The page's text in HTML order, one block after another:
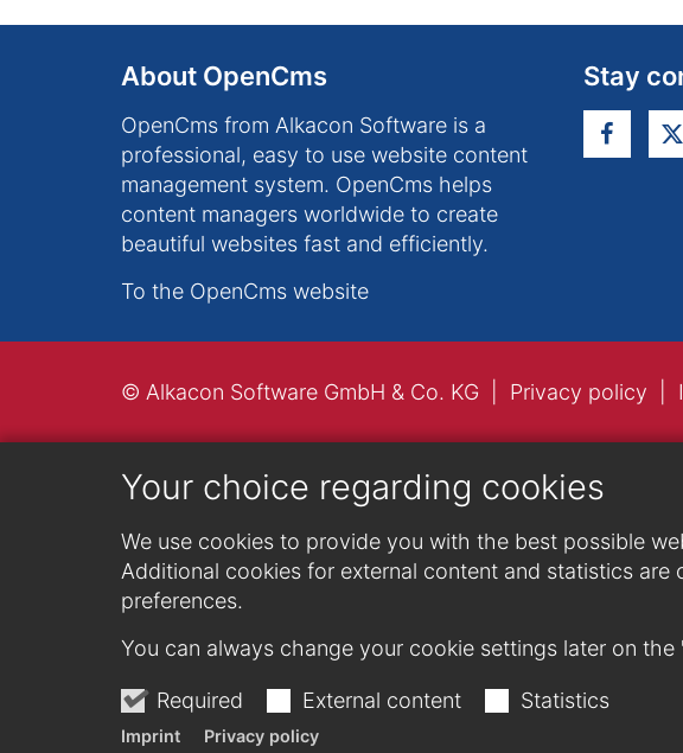
Your choice regarding cookies
We use cookies to provide you with the best possible
Additional cookies for external content and statistics
preferences.
You can always change your cookie settings later on the
Required External content Statistics
Imprint Privacy policy
About OpenCms
OpenCms from Alkacon Software is a
professional, easy to use website content
management system. OpenCms helps
content managers worldwide to create
beautiful websites fast and efficiently.
To the OpenCms website
Stay
© Alkacon Software GmbH & Co. KG Privacy policy